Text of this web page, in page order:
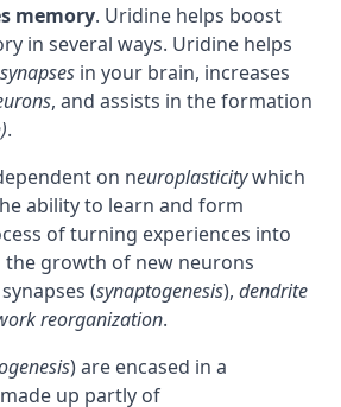
memory. Uridine helps boost
in several ways. Uridine helps
synapses in your brain, increases
, and assists in the formation
.
on neuroplasticitywhich
ability to learn and form
of turning experiences into
the growth of new neurons
(synaptogenesis), dendrite
reorganization.
) are encased in a
up partly of